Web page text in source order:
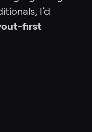
I’d
first